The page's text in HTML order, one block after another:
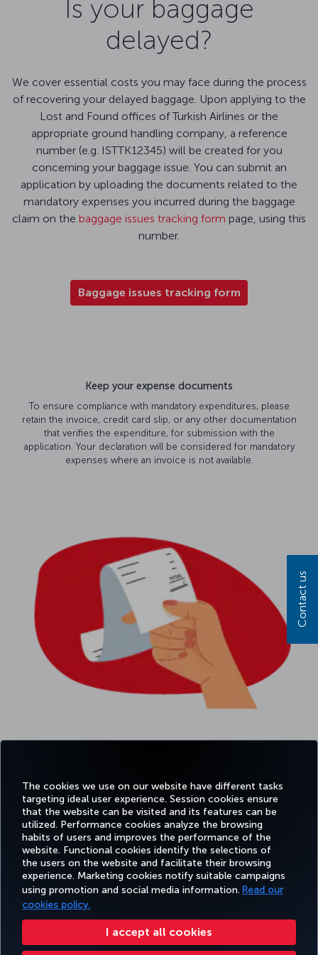
The cookies we use on our website have different tasks
targeting ideal user experience. Session cookies ensure
that the website can be visited and its features can be
utilized. Performance cookies analyze the browsing
habits of users and improves the performance of the
website. Functional cookies identify the selections of
the users on the website and facilitate their browsing
experience. Marketing cookies notify suitable campaigns
using promotion and social media information. Read our
cookies policy.
I accept all cookies
Is your baggage
delayed?
We cover essential costs you may face during the process
of recovering your delayed baggage. Upon applying to the
Lost and Found offices of Turkish Airlines or the
appropriate ground handling company, a reference
number (e.g. ISTTK12345) will be created for you
concerning your baggage issue. You can submit an
application by uploading the documents related to the
mandatory expenses you incurred during the baggage
claim on the baggage issues tracking form page, using this
number.
Baggage issues tracking form
Keep your expense documents
To ensure compliance with mandatory expenditures, please
retain the invoice, credit card slip, or any other documentation
that verifies the expenditure, for submission with the
application. Your declaration will be considered for mandatory
expenses where an invoice is not available.
Facebook
TwitterInstagram
YouTubeLinkedIn
TiktokBlogPinterest
BOOK&MANAGE EXPERIENCE DEALS&DESTINATIONS HELP
Accessibility Privacy & Cookie Policy Legal Notice Passenger Rights
Contact us